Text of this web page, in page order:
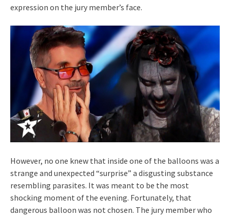
expression on the jury member’s face.
However, no one knew that inside one of the balloons was a
strange and unexpected “surprise” a disgusting substance
resembling parasites. It was meant to be the most
shocking moment of the evening. Fortunately, that
dangerous balloon was not chosen. The jury member who